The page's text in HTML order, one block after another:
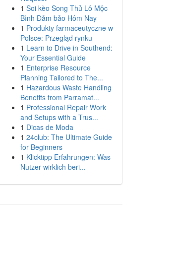
1 Soi kèo Song Thủ Lô Mộc
Bình Đảm bảo Hôm Nay
1 Produkty farmaceutyczne w
Polsce: Przegląd rynku
1 Learn to Drive in Southend:
Your Essential Guide
1 Enterprise Resource
Planning Tailored to The...
1 Hazardous Waste Handling
Benefits from Parramat...
1 Professional Repair Work
and Setups with a Trus...
1 Dicas de Moda
1 24club: The Ultimate Guide
for Beginners
1 Klicktipp Erfahrungen: Was
Nutzer wirklich beri...